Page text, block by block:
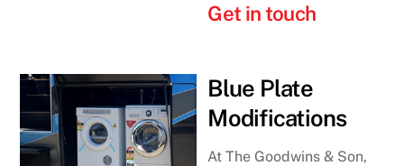
Get in touch
Blue Plate
Modifications
At The Goodwins & Son,